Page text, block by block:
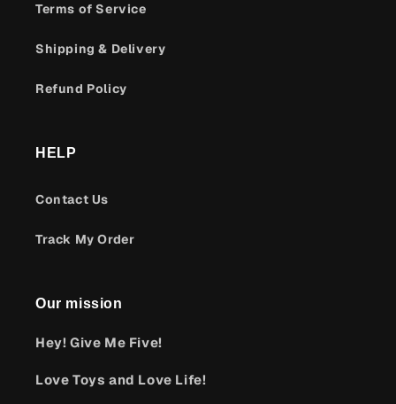
Terms of Service
Shipping & Delivery
Refund Policy
HELP
Contact Us
Track My Order
Our mission
Hey! Give Me Five!
Love Toys and Love Life!